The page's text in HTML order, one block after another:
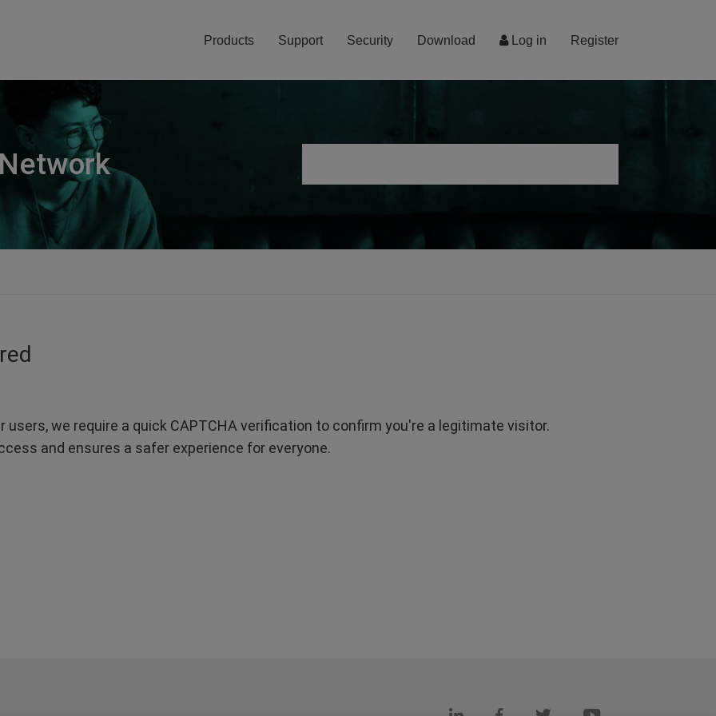
Log in Register
Products Support Security Download
we require a quick CAPTCHA verification to confirm you're a legitimate visitor.
and ensures a safer experience for everyone.